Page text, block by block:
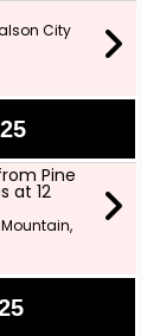
City
Pine
at 12